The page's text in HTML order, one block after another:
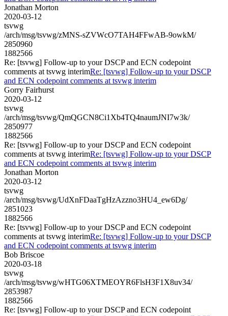
Jonathan Morton
2020-03-12
tsvwg
/arch/msg/tsvwg/zMNS-sZVWcO7TAH4FFwAB-9owkM/
2850960
1882566
Re: [tsvwg] Follow-up to your DSCP and ECN codepoint
comments at tsvwg interimRe: [tsvwg] Follow-up to your DSCP
and ECN codepoint comments at tsvwg interim
Gorry Fairhurst
2020-03-12
tsvwg
/arch/msg/tsvwg/QmQGCN8Ci1Xb4TQ4naumJNI7w3k/
2850977
1882566
Re: [tsvwg] Follow-up to your DSCP and ECN codepoint
comments at tsvwg interimRe: [tsvwg] Follow-up to your DSCP
and ECN codepoint comments at tsvwg interim
Jonathan Morton
2020-03-12
tsvwg
/arch/msg/tsvwg/UdXnFDaaTgHzAzzno3HU4_ew6Dg/
2851023
1882566
Re: [tsvwg] Follow-up to your DSCP and ECN codepoint
comments at tsvwg interimRe: [tsvwg] Follow-up to your DSCP
and ECN codepoint comments at tsvwg interim
Bob Briscoe
2020-03-18
tsvwg
/arch/msg/tsvwg/wHTG06XTMEOYR6FlsH3F1X8uv34/
2853987
1882566
Re: [tsvwg] Follow-up to your DSCP and ECN codepoint